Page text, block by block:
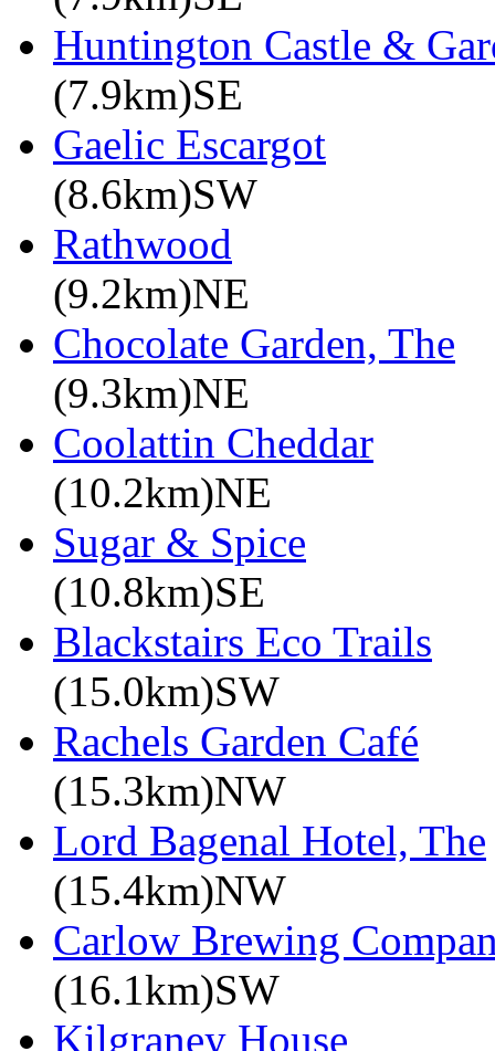
Huntington Castle &
(7.9km)SE
Gaelic Escargot
(8.6km)SW
Rathwood
(9.2km)NE
Chocolate Garden, The
(9.3km)NE
Coolattin Cheddar
(10.2km)NE
Sugar & Spice
(10.8km)SE
Blackstairs Eco Trails
(15.0km)SW
Rachels Garden Café
(15.3km)NW
Lord Bagenal Hotel, The
(15.4km)NW
Carlow Brewing
(16.1km)SW
Kilgraney House